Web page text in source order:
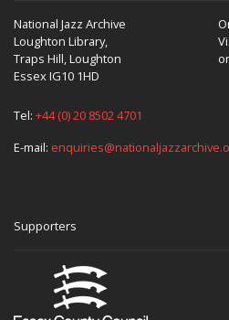
National Jazz Archive
Loughton Library,
Traps Hill, Loughton
Essex IG10 1HD
Tel: +44 (0) 20 8502 4701
E-mail:
Supporters